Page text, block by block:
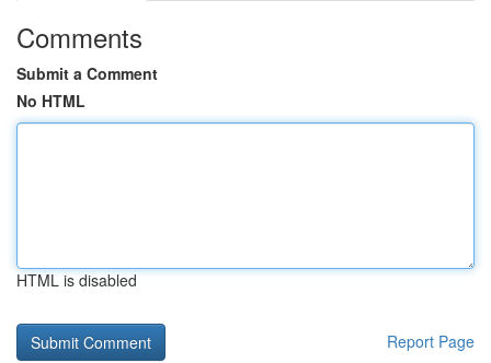
Comments
Submit a Comment
No HTML
HTML is disabled
Report Page